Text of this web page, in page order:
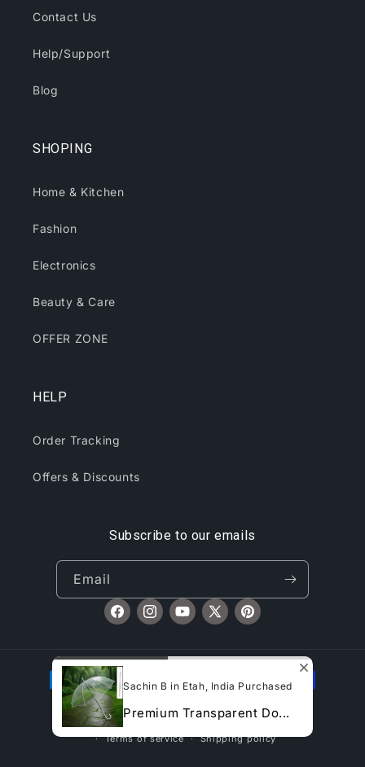
Contact Us
Help/Support
Blog
SHOPING
Home & Kitchen
Fashion
Electronics
Beauty & Care
OFFER ZONE
HELP
Order Tracking
Offers & Discounts
Subscribe to our emails
Email
FacebookInstagramYouTube
X
Pinterest
Payment
methods
© 2026,CliqToday Refund policy Privacy policy
Terms of service Shipping policy
Sachin B in Etah, India Purchased
Premium Transparent Do...